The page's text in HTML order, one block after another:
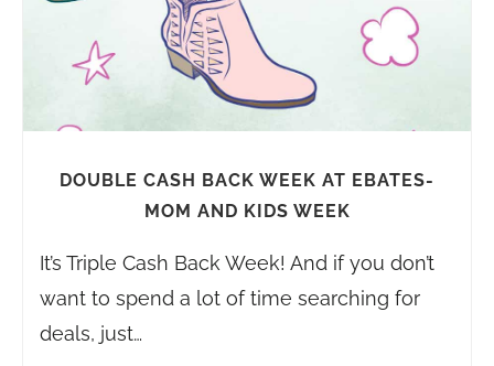
DOUBLE CASH BACK WEEK AT EBATES-
MOM AND KIDS WEEK
It’s Triple Cash Back Week! And if you don’t
want to spend a lot of time searching for
deals, just…